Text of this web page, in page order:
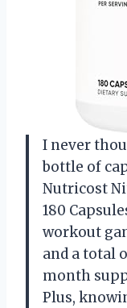
I never
bottle of
Nutricost
180
workout
and a total
month
Plus,